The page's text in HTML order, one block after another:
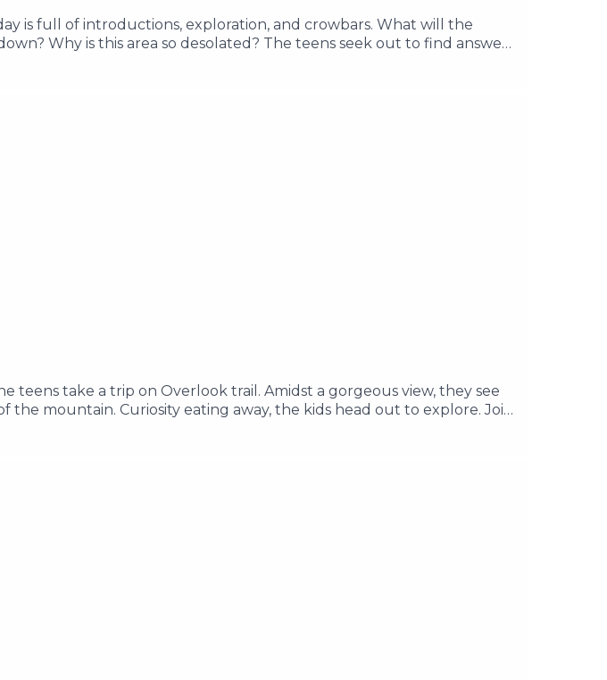
is full of introductions, exploration, and crowbars. What will the
Why is this area so desolated? The teens seek out to find answers
last summer together, and discover the mysteries of Lake Clarity.
by Pacific Obadiah
teens take a trip on Overlook trail. Amidst a gorgeous view, they see
mountain. Curiosity eating away, the kids head out to explore. Join
and try to find answers about the concrete structure. ________
Support Our Show Learn More Music by Its Teeth Edited & Written by